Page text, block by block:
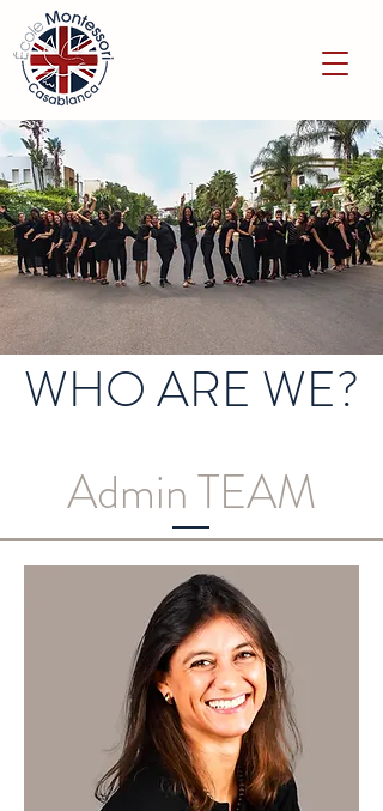
WHO ARE WE?
Admin TEAM